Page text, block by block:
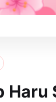
Haru